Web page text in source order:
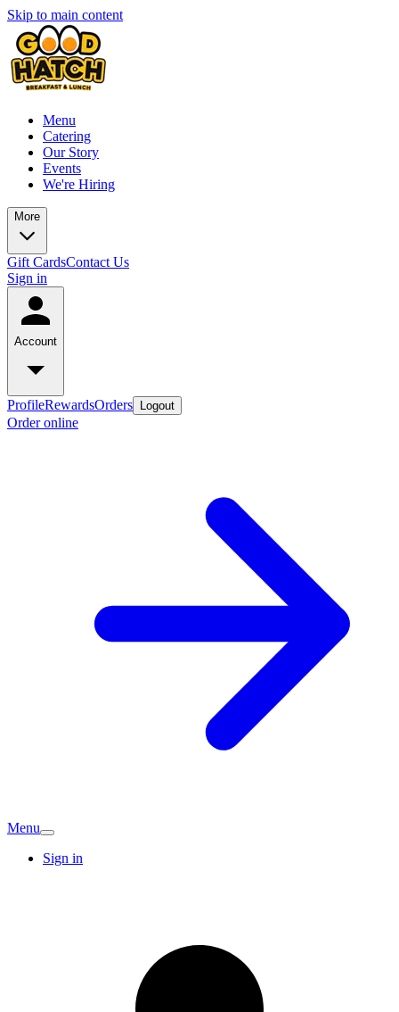
Skip to main content
Menu
Catering
Our Story
Events
We're Hiring
More
Gift CardsContact Us
Sign in
Account
ProfileRewardsOrders Logout
Order online
Menu
Sign in